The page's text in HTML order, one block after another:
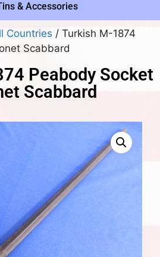
& Accessories
Countries / Turkish M-1874
Scabbard
Peabody Socket
Scabbard